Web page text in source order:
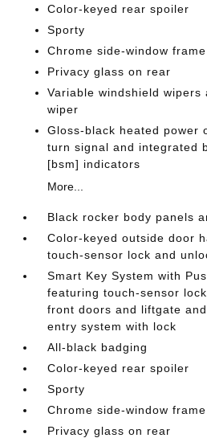
Color-keyed rear spoiler
Sporty
Chrome side-window
Privacy glass on rear
Variable windshield
wiper
Gloss-black heated power
turn signal and integrated
[bsm] indicators
More...
Black rocker body panels
Color-keyed outside door
touch-sensor lock and
Smart Key System with
featuring touch-sensor
front doors and liftgate
entry system with lock
All-black badging
Color-keyed rear spoiler
Sporty
Chrome side-window
Privacy glass on rear